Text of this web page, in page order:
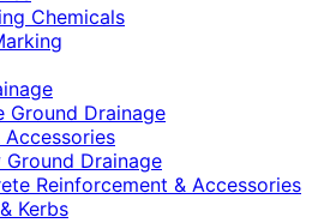
Chemicals
Ground Drainage
Accessories
Ground Drainage
Reinforcement & Accessories
Kerbs